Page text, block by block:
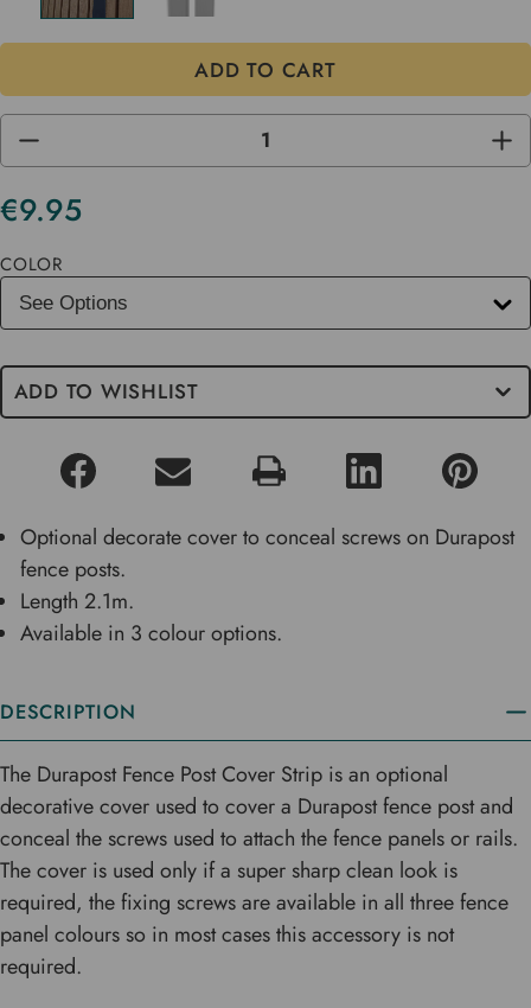
DECREASE
OF
UNDEFINED
OF
€9.95
Current
COLOR
ADD TO WISHLIST
Optional decorate cover to conceal screws on Durapost
fence posts.
Length 2.1m.
Available in 3 colour options.
DESCRIPTION
The Durapost Fence Post Cover Strip is an optional
decorative cover used to cover a Durapost fence post and
conceal the screws used to attach the fence panels or rails.
The cover is used only if a super sharp clean look is
required, the fixing screws are available in all three fence
panel colours so in most cases this accessory is not
required.